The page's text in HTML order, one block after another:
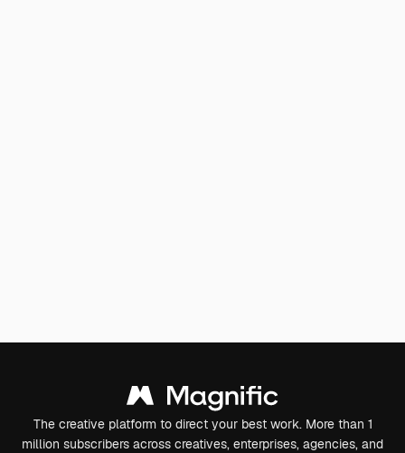
The creative platform to direct your best work. More than 1
million subscribers across creatives, enterprises, agencies, and